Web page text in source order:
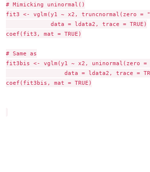
# Mimicking uninormal()
fit3 <- vglm(y1 ~ x2, truncnormal(zero =
             data = ldata2, trace = TRUE)
coef(fit3, mat = TRUE)
# Same as
fit3bis <- vglm(y1 ~ x2, uninormal(zero =
data = ldata2, trace =
coef(fit3bis, mat = TRUE)